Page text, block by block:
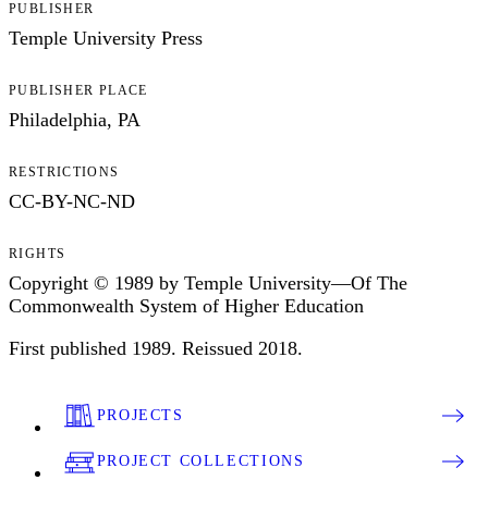
PUBLISHER
Temple University Press
PUBLISHER PLACE
Philadelphia, PA
RESTRICTIONS
CC-BY-NC-ND
RIGHTS
Copyright © 1989 by Temple University—Of The
Commonwealth System of Higher Education
First published 1989. Reissued 2018.
PROJECTS
PROJECT COLLECTIONS